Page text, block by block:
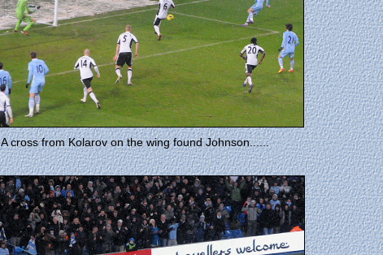
A cross from Kolarov on the wing found Johnson......